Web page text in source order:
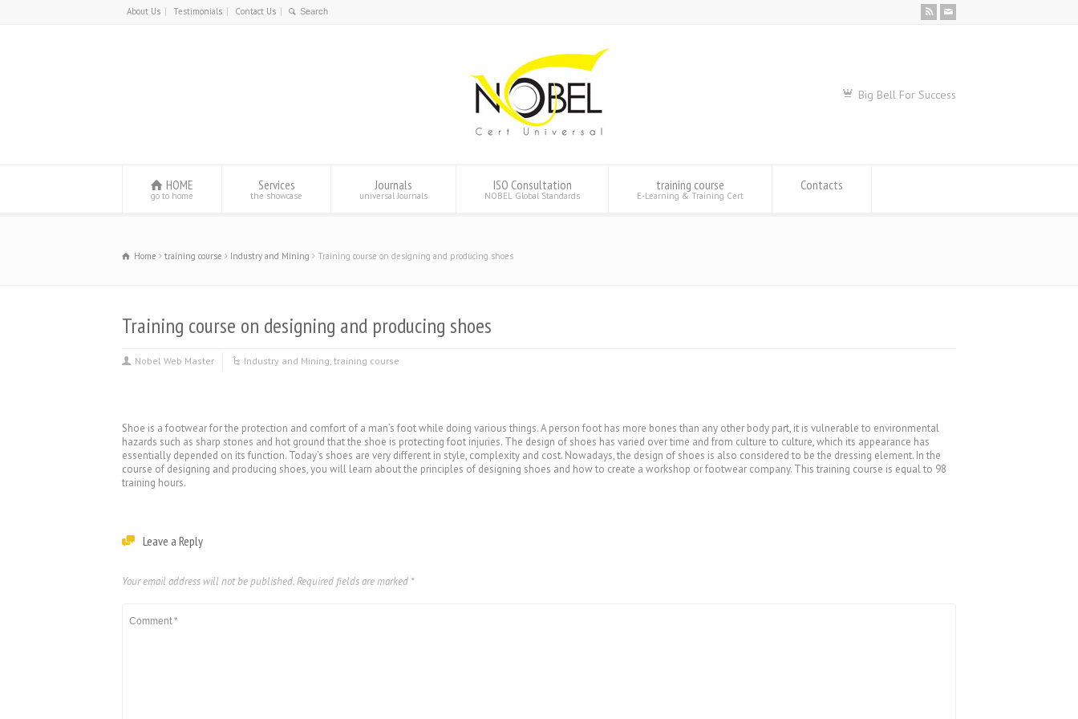
About Us Testimonials Contact Us
Big Bell For Success
HOME
go to home
Services
the showcase
Journals
universal Journals
ISO Consultation
NOBEL Global Standards
training course
E-Learning & Training Cert
Contacts
Home training course Industry and Mining Training course on designing and producing shoes
Training course on designing and producing shoes
Nobel Web Master Industry and Mining, training course
Shoe is a footwear for the protection and comfort of a man’s foot while doing various things. A person foot has more bones than any other body part, it is vulnerable to environmental
hazards such as sharp stones and hot ground that the shoe is protecting foot injuries. The design of shoes has varied over time and from culture to culture, which its appearance has
essentially depended on its function. Today’s shoes are very different in style, complexity and cost. Nowadays, the design of shoes is also considered to be the dressing element. In the
course of designing and producing shoes, you will learn about the principles of designing shoes and how to create a workshop or footwear company. This training course is equal to 98
training hours.
Leave a Reply
Your email address will not be published.Required fields are marked *